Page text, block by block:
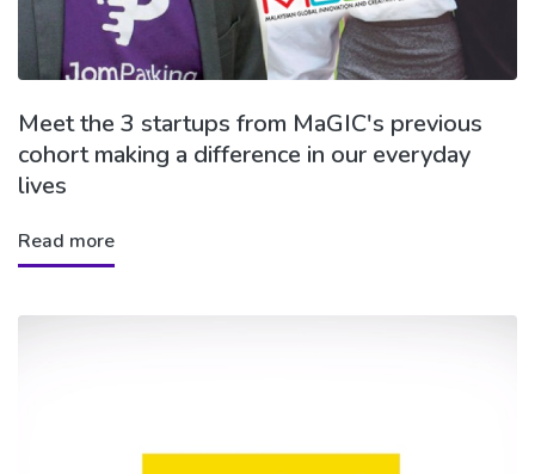
Meet the 3 startups from MaGIC's previous
cohort making a difference in our everyday
lives
Read more